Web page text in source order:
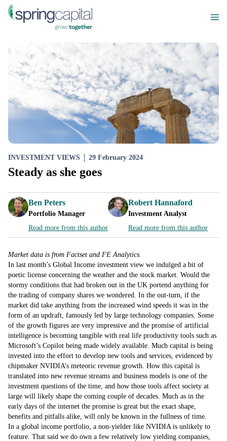
INVESTMENT VIEWS 29 February 2024
Steady as she goes
Ben Peters
Portfolio Manager
Read more from this author
Robert Hannaford
Investment Analyst
Read more from this author
Market data is from Factset and FE Analytics.
In last month’s Global Income investment view we indulged a bit of
poetic license concerning the weather and the stock market. Would the
stormy conditions that had broken out in the UK portend anything for
the trading of company shares we wondered. In the out-turn, if the
market did take anything from the increased wind speeds it was in the
form of an updraft, famously led by large technology companies. Some
of the growth figures are very impressive and the promise of artificial
intelligence is becoming tangible with real life productivity tools such as
Microsoft’s Copilot being made widely available. Much capital is being
invested into the effort to develop new tools and services, evidenced by
chipmaker NVIDIA’s meteoric revenue growth. How this capital is
translated into new revenue streams and business models is one of the
investment questions of the time, and how those tools affect society at
large will likely shape the coming couple of decades. Much as in the
early days of the internet the promise is great but the exact shape,
benefits and pitfalls alike, will only be known in the fullness of time.
In a global income portfolio, a non-yielder like NVIDIA is unlikely to
feature. That said we do own a few relatively low yielding companies,